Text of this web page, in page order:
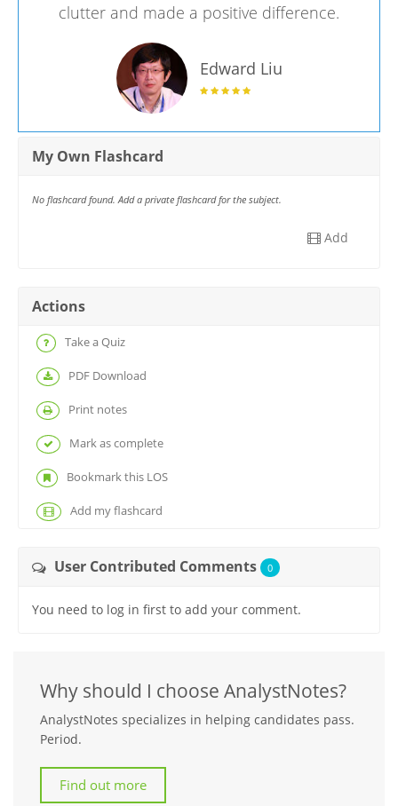
clutter and made a positive difference.
Edward Liu
My Own Flashcard
No flashcard found. Add a private flashcard for the subject.
Add
Actions
Take a Quiz
PDF Download
Print notes
Mark as complete
Bookmark this LOS
Add my flashcard
User Contributed Comments 0
You need to log in first to add your comment.
Why should I choose AnalystNotes?
AnalystNotes specializes in helping candidates pass.
Period.
Find out more